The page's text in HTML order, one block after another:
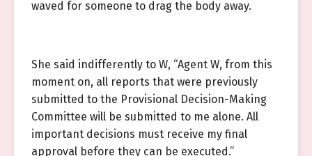
waved for someone to drag the body away.
She said indifferently to W, “Agent W, from this
moment on, all reports that were previously
submitted to the Provisional Decision-Making
Committee will be submitted to me alone. All
important decisions must receive my final
approval before they can be executed.”